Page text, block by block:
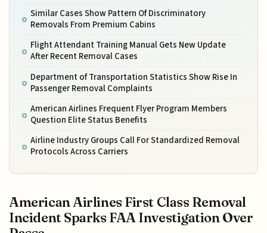
Similar Cases Show Pattern Of Discriminatory
Removals From Premium Cabins
Flight Attendant Training Manual Gets New Update
After Recent Removal Cases
Department of Transportation Statistics Show Rise In
Passenger Removal Complaints
American Airlines Frequent Flyer Program Members
Question Elite Status Benefits
Airline Industry Groups Call For Standardized Removal
Protocols Across Carriers
American Airlines First Class Removal
Incident Sparks FAA Investigation Over